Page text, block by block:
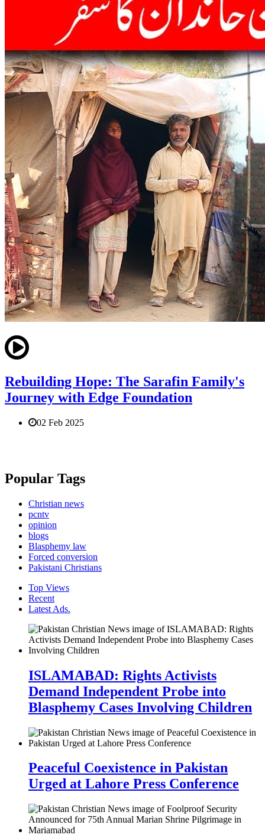
Rebuilding Hope: The Sarafin Family's
Journey with Edge Foundation
02 Feb 2025
Popular Tags
Christian news
pcntv
opinion
blogs
Blasphemy law
Forced conversion
Pakistani Christians
Top Views
Recent
Latest Ads.
ISLAMABAD: Rights Activists
Demand Independent Probe into
Blasphemy Cases Involving Children
Peaceful Coexistence in Pakistan
Urged at Lahore Press Conference